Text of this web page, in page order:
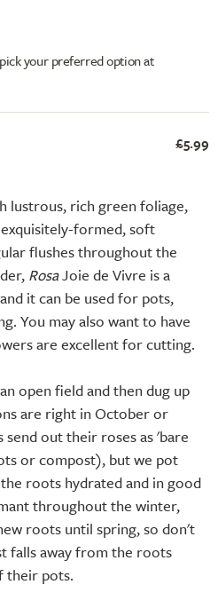
lustrous, rich green foliage,
formed, soft
flushes throughout the
RosaJoie de Vivre is a
it can be used for pots,
You may also want to have
are excellent for cutting.
open field and then dug up
are right in October or
out their roses as 'bare
or compost), but we pot
roots hydrated and in good
throughout the winter,
roots until spring, so don't
falls away from the roots
their pots.
your preferred option at
£5.99